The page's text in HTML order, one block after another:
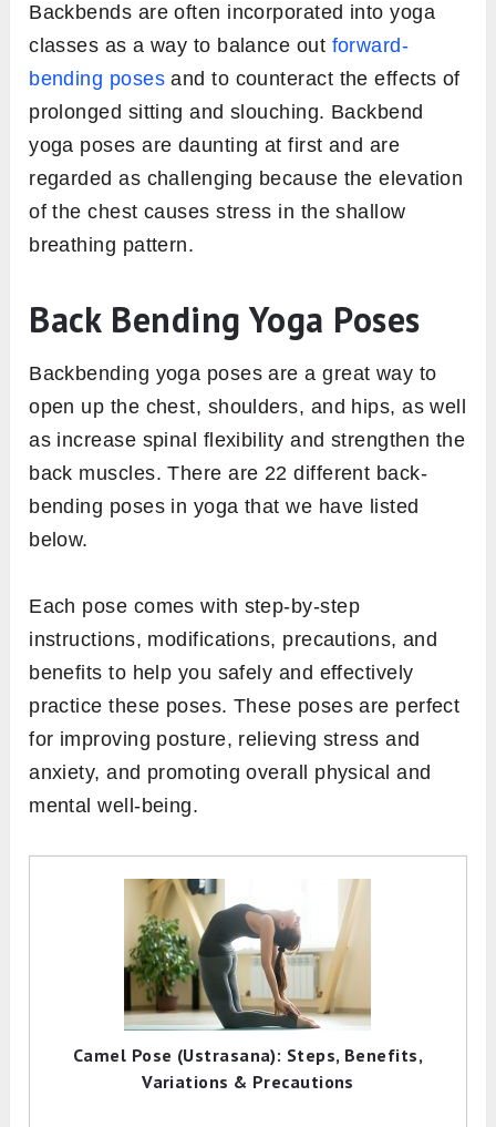
Backbends are often incorporated into yoga
classes as a way to balance out forward-
bending posesand to counteract the effects of
prolonged sitting and slouching. Backbend
yoga poses are daunting at first and are
regarded as challenging because the elevation
of the chest causes stress in the shallow
breathing pattern.
Back Bending Yoga Poses
Backbending yoga poses are a great way to
open up the chest, shoulders, and hips, as well
as increase spinal flexibility and strengthen the
back muscles. There are 22 different back-
bending poses in yoga that we have listed
below.
Each pose comes with step-by-step
instructions, modifications, precautions, and
benefits to help you safely and effectively
practice these poses. These poses are perfect
for improving posture, relieving stress and
anxiety, and promoting overall physical and
mental well-being.
Camel Pose (Ustrasana): Steps, Benefits,
Variations & Precautions